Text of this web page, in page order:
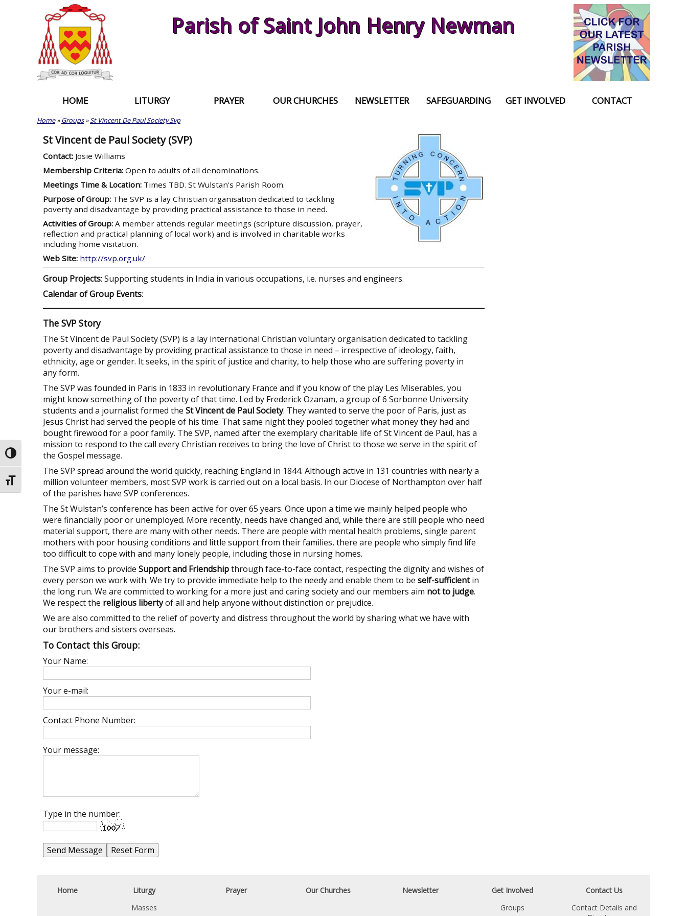
Toggle High Contrast
Toggle Font size
content
Parish of Saint John Henry Newman
HOME LITURGY PRAYER OUR CHURCHES NEWSLETTER SAFEGUARDING GET INVOLVED CONTACT
Home»Groups»St Vincent De Paul Society Svp
St Vincent de Paul Society (SVP)
Contact: Josie Williams
Membership Criteria: Open to adults of all denominations.
Meetings Time & Location: Times TBD. St Wulstan's Parish Room.
Purpose of Group: The SVP is a lay Christian organisation dedicated to tackling
poverty and disadvantage by providing practical assistance to those in need.
Activities of Group: A member attends regular meetings (scripture discussion, prayer,
reflection and practical planning of local work) and is involved in charitable works
including home visitation.
Web Site: http://svp.org.uk/
Group Projects: Supporting students in India in various occupations, i.e. nurses and engineers.
Calendar of Group Events:
The SVP Story
The St Vincent de Paul Society (SVP) is a lay international Christian voluntary organisation dedicated to tackling
poverty and disadvantage by providing practical assistance to those in need – irrespective of ideology, faith,
ethnicity, age or gender. It seeks, in the spirit of justice and charity, to help those who are suffering poverty in
any form.
The SVP was founded in Paris in 1833 in revolutionary France and if you know of the play Les Miserables, you
might know something of the poverty of that time. Led by Frederick Ozanam, a group of 6 Sorbonne University
students and a journalist formed the St Vincent de Paul Society. They wanted to serve the poor of Paris, just as
Jesus Christ had served the people of his time. That same night they pooled together what money they had and
bought firewood for a poor family. The SVP, named after the exemplary charitable life of St Vincent de Paul, has a
mission to respond to the call every Christian receives to bring the love of Christ to those we serve in the spirit of
the Gospel message.
The SVP spread around the world quickly, reaching England in 1844. Although active in 131 countries with nearly a
million volunteer members, most SVP work is carried out on a local basis. In our Diocese of Northampton over half
of the parishes have SVP conferences.
The St Wulstan’s conference has been active for over 65 years. Once upon a time we mainly helped people who
were financially poor or unemployed. More recently, needs have changed and, while there are still people who need
material support, there are many with other needs. There are people with mental health problems, single parent
mothers with poor housing conditions and little support from their families, there are people who simply find life
too difficult to cope with and many lonely people, including those in nursing homes.
The SVP aims to provide Support and Friendshipthrough face-to-face contact, respecting the dignity and wishes of
every person we work with. We try to provide immediate help to the needy and enable them to be self-sufficientin
the long run. We are committed to working for a more just and caring society and our members aim not to judge.
We respect the religious libertyof all and help anyone without distinction or prejudice.
We are also committed to the relief of poverty and distress throughout the world by sharing what we have with
our brothers and sisters overseas.
To Contact this Group:
Your Name:
Your e-mail:
Contact Phone Number:
Your message:
Type in the number:
Home
Liturgy
Masses
Prayer Our Churches Newsletter
Get Involved
Groups
Contact Us
Contact Details and